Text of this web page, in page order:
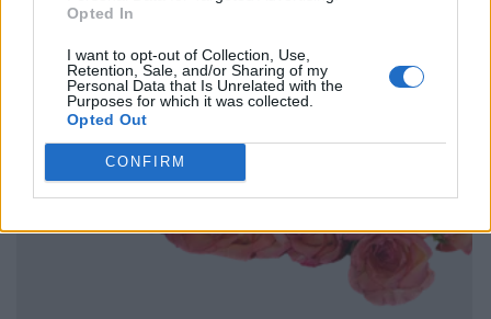
Opted In
I want to opt-out of Collection, Use,
Retention, Sale, and/or Sharing of my
Personal Data that Is Unrelated with the
Purposes for which it was collected.
Opted Out
CONFIRM